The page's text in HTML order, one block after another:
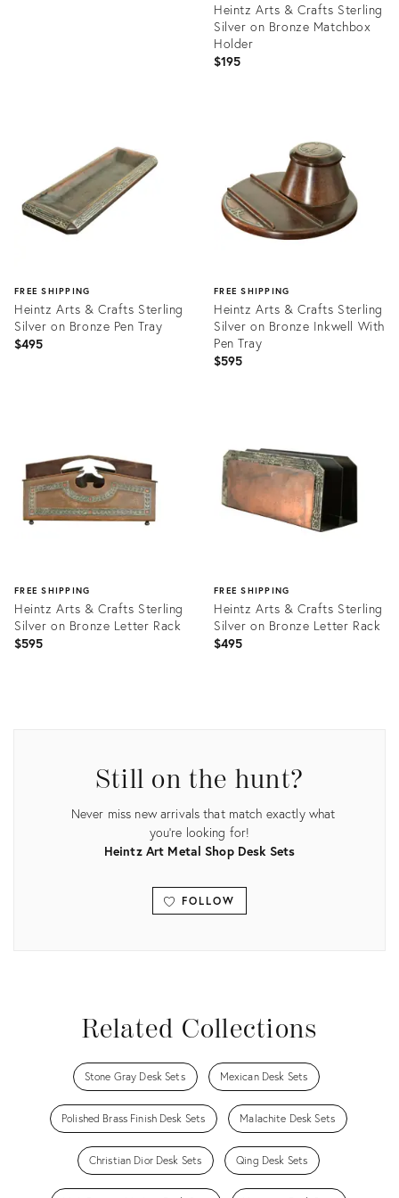
Heintz Arts & Crafts Sterling
Silver on Bronze Matchbox
Holder
$195
FREE SHIPPING
Heintz Arts & Crafts Sterling
Silver on Bronze Pen Tray
$495
FREE SHIPPING
Heintz Arts & Crafts Sterling
Silver on Bronze Inkwell With
Pen Tray
$595
FREE SHIPPING
Heintz Arts & Crafts Sterling
Silver on Bronze Letter Rack
$595
FREE SHIPPING
Heintz Arts & Crafts Sterling
Silver on Bronze Letter Rack
$495
Still on the hunt?
Never miss new arrivals that match exactly what
you're looking for!
Heintz Art Metal Shop Desk Sets
FOLLOW
Related Collections
Stone Gray Desk Sets Mexican Desk Sets
Polished Brass Finish Desk Sets Malachite Desk Sets
Christian Dior Desk Sets Qing Desk Sets